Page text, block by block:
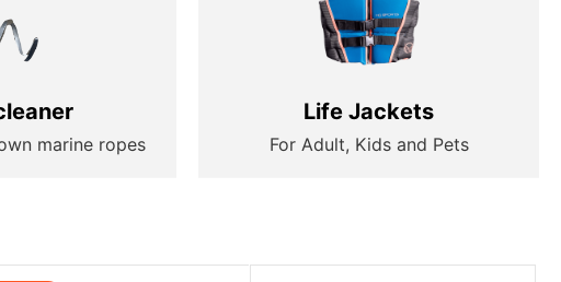
marine ropes
Life Jackets
For Adult, Kids and Pets